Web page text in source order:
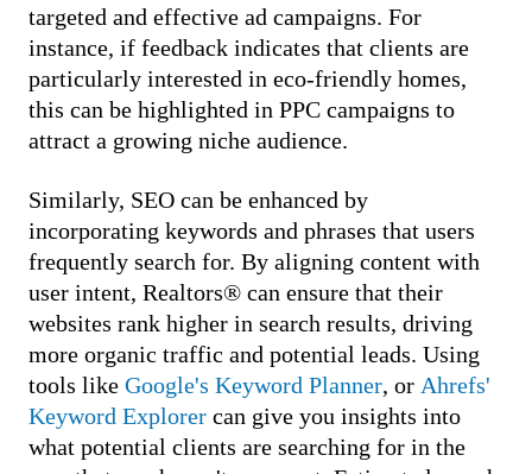
targeted and effective ad campaigns. For
instance, if feedback indicates that clients are
particularly interested in eco-friendly homes,
this can be highlighted in PPC campaigns to
attract a growing niche audience.
Similarly, SEO can be enhanced by
incorporating keywords and phrases that users
frequently search for. By aligning content with
user intent, Realtors® can ensure that their
websites rank higher in search results, driving
more organic traffic and potential leads. Using
tools like Google's Keyword Planner, or Ahrefs'
Keyword Explorer can give you insights into
what potential clients are searching for in the